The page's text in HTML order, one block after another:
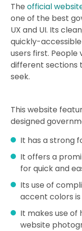
Theofficial
one of the best
UX and UI. Its
quickly-
users first. People
different sections
seek.
This website
designed
It has a strong
It offers a
for quick and
Its use of
accent colors
It makes use
website